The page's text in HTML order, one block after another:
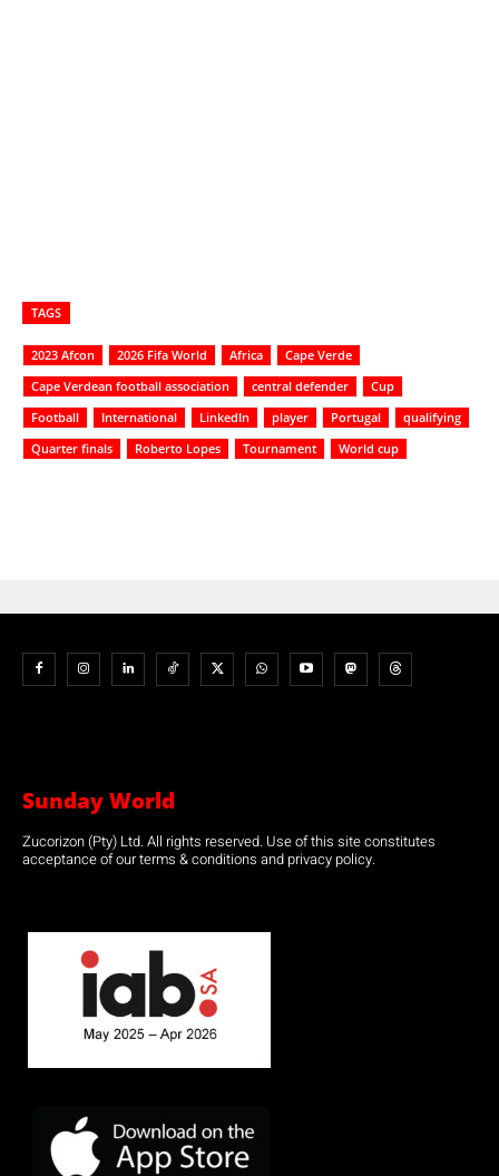
TAGS
2023 Afcon 2026 Fifa World Africa
Cape Verde
Cape Verdean football association
central defender
Cup
Football
International LinkedIn player Portugal
qualifying
Quarter finals
Roberto Lopes Tournament World cup
Sunday World
Zucorizon (Pty) Ltd. All rights reserved. Use of this site constitutes
acceptance of our terms & conditions and privacy policy.